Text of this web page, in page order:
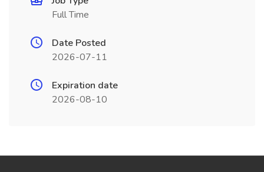
Full Time
Date Posted
2026-07-11
Expiration date
2026-08-10